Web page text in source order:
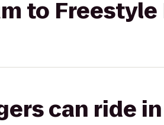
to Freestyle
can ride